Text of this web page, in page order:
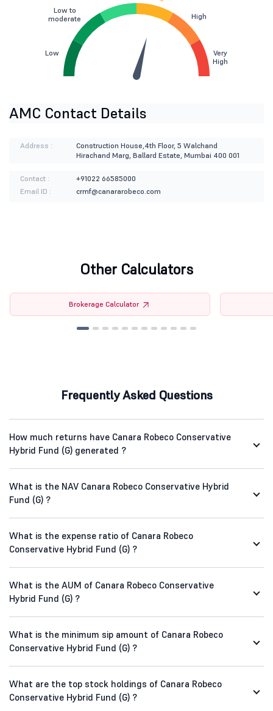
Low
Low to
moderate
High
Very
High
AMC Contact Details
Address :
Construction House,4th Floor, 5 Walchand
Hirachand Marg, Ballard Estate, Mumbai 400 001
Contact :
+91022 66585000
Email ID :
crmf@canararobeco.com
Other Calculators
Brokerage Calculator
Frequently Asked Questions
How much returns have Canara Robeco Conservative
Hybrid Fund (G) generated ?
What is the NAV Canara Robeco Conservative Hybrid
Fund (G) ?
What is the expense ratio of Canara Robeco
Conservative Hybrid Fund (G) ?
What is the AUM of Canara Robeco Conservative
Hybrid Fund (G) ?
What is the minimum sip amount of Canara Robeco
Conservative Hybrid Fund (G) ?
What are the top stock holdings of Canara Robeco
Conservative Hybrid Fund (G) ?